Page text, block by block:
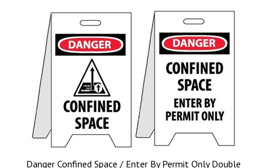
Danger Confined Space / Enter By Permit Only Double